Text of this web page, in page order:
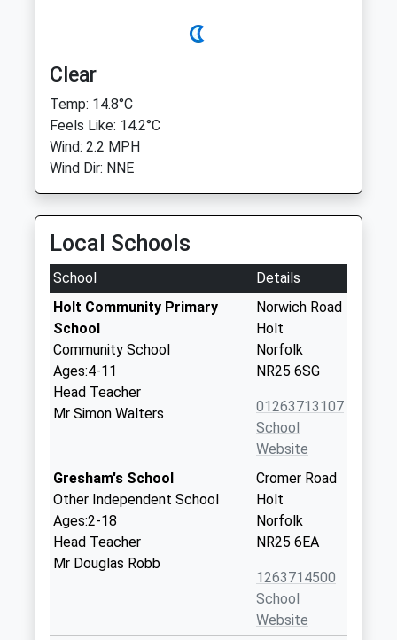
Clear
Temp: 14.8°C
Feels Like: 14.2°C
Wind: 2.2 MPH
Wind Dir: NNE
Local Schools
School
Details
Holt Community Primary
School
Community School
Ages:4-11
Head Teacher
Mr Simon Walters
Norwich Road
Holt
Norfolk
NR25 6SG
01263713107
School
Website
Gresham's School
Other Independent School
Ages:2-18
Head Teacher
Mr Douglas Robb
Cromer Road
Holt
Norfolk
NR25 6EA
1263714500
School
Website